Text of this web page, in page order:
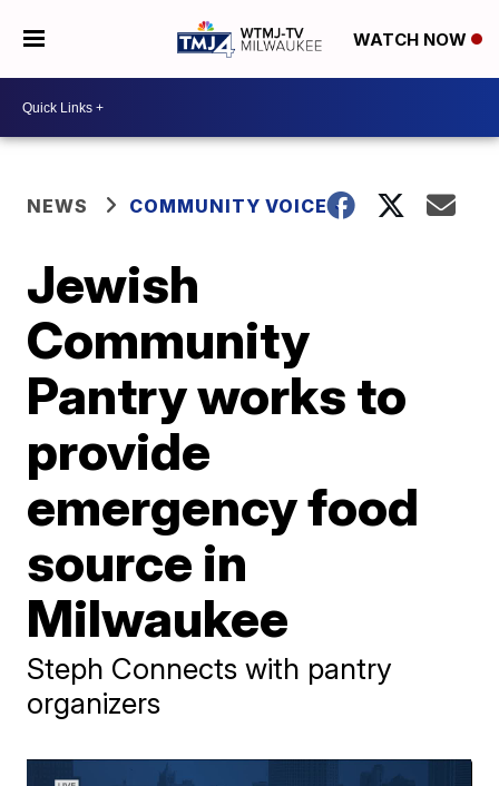
WATCH NOW
NEWS COMMUNITY VOICES
Jewish
Community
Pantry works to
provide
emergency food
source in
Milwaukee
Steph Connects with pantry
organizers